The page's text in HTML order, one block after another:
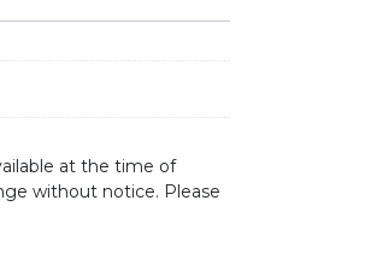
at the time of
without notice. Please